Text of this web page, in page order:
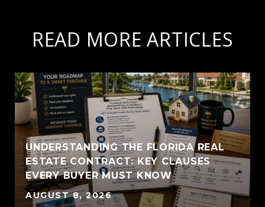
READ MORE ARTICLES
UNDERSTANDING THE FLORIDA REAL
ESTATE CONTRACT: KEY CLAUSES
EVERY BUYER MUST KNOW
AUGUST 8, 2026